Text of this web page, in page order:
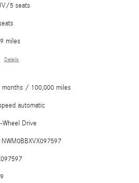
5 seats
miles
Details
months / 100,000 miles
automatic
Wheel Drive